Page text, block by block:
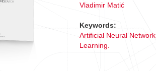
Vladimir Matić
Keywords:
Artificial Neural Network
Learning.